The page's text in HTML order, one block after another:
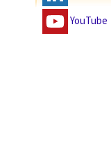
YouTube